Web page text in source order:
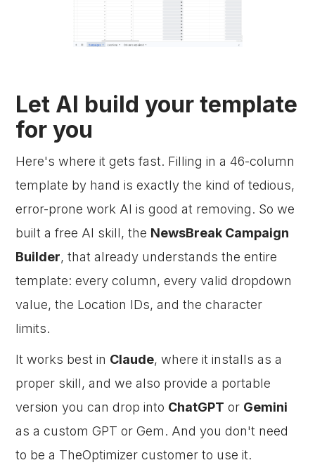
Let AI build your template
for you
Here's where it gets fast. Filling in a 46-column
template by hand is exactly the kind of tedious,
error-prone work AI is good at removing. So we
built a free AI skill, the NewsBreak Campaign
Builder, that already understands the entire
template: every column, every valid dropdown
value, the Location IDs, and the character
limits.
It works best in Claude, where it installs as a
proper skill, and we also provide a portable
version you can drop into ChatGPT or Gemini
as a custom GPT or Gem. And you don't need
to be a TheOptimizer customer to use it.